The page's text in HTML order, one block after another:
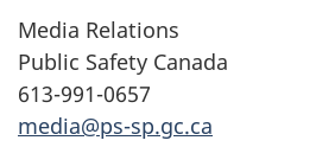
Media Relations
Public Safety Canada
613-991-0657
media@ps-sp.gc.ca